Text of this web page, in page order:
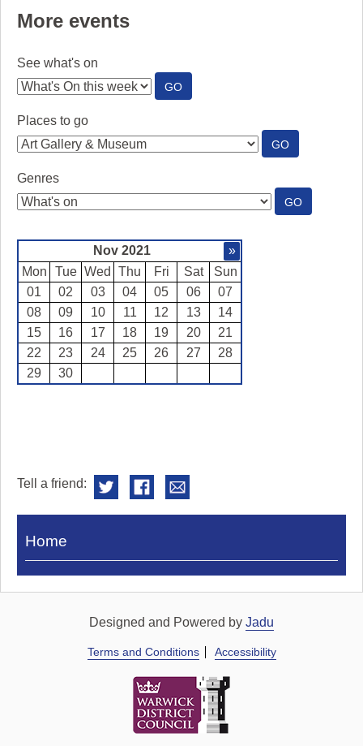
More events
See what's on
GO:
SEE
Places to go
GO:
PLACES
Genres
GO:
GENRES
Nov 2021
»
Mon
Tue Wed Thu Fri Sat
Sun
01
02 03 04 05 06
07
08
09 10 11 12 13
14
15
16 17 18 19 20
21
22
23 24 25 26 27
28
29
30
Tell a friend:
Visit
Royal
Home
Designed and Powered by Jadu
Terms and Conditions Accessibility